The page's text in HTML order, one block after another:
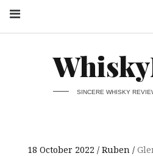
SINCERE WHISKY
18 October 2022 Ruben